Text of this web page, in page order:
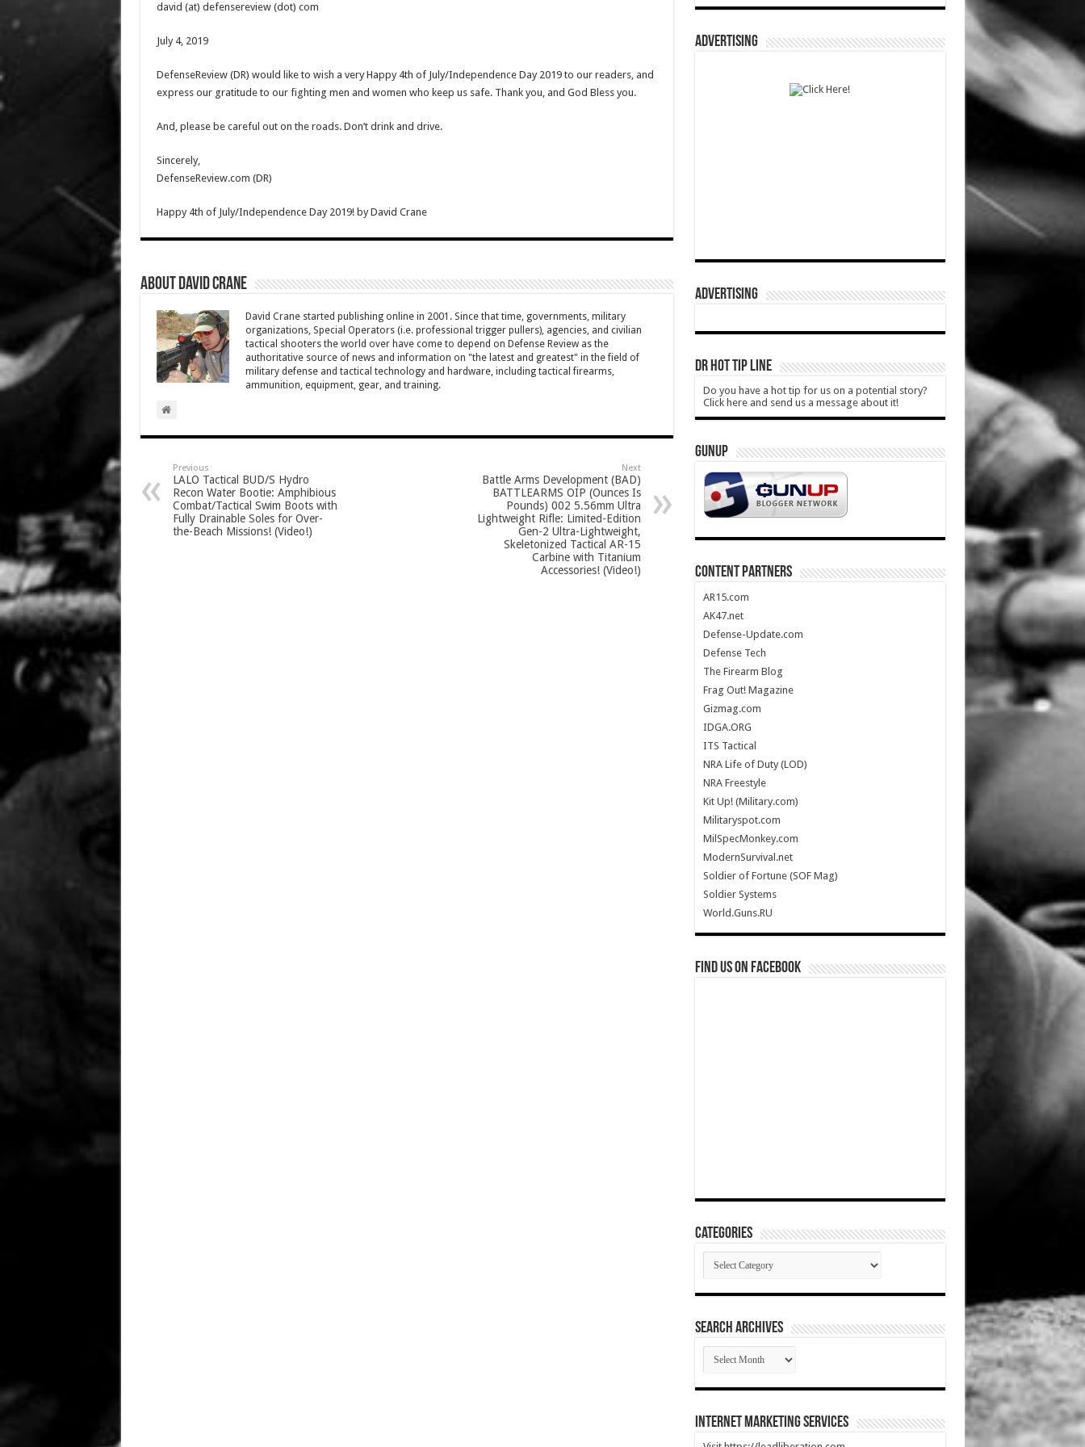
david (at) defensereview (dot) com
July 4, 2019
DefenseReview (DR) would like to wish a very Happy 4th of July/Independence Day 2019 to our readers, and
express our gratitude to our fighting men and women who keep us safe. Thank you, and God Bless you.
And, please be careful out on the roads. Don’t drink and drive.
Sincerely,
DefenseReview.com (DR)
Happy 4th of July/Independence Day 2019!byDavid Crane
About David Crane
David Crane started publishing online in 2001. Since that time, governments, military
organizations, Special Operators (i.e. professional trigger pullers), agencies, and civilian
tactical shooters the world over have come to depend on Defense Review as the
authoritative source of news and information on "the latest and greatest" in the field of
military defense and tactical technology and hardware, including tactical firearms,
ammunition, equipment, gear, and training.
Previous
LALO Tactical BUD/S Hydro
Recon Water Bootie: Amphibious
Combat/Tactical Swim Boots with
Fully Drainable Soles for Over-
the-Beach Missions! (Video!)
Next
Battle Arms Development (BAD)
BATTLEARMS OIP (Ounces Is
Pounds) 002 5.56mm Ultra
Lightweight Rifle: Limited-Edition
Gen-2 Ultra-Lightweight,
Skeletonized Tactical AR-15
Carbine with Titanium
Accessories! (Video!)
ADVERTISING
ADVERTISING
DR HOT TIP LINE
Do you have a hot tip for us on a potential story?
Click here and send us a message about it!
GUNUP
CONTENT PARTNERS
AR15.com
AK47.net
Defense-Update.com
Defense Tech
The Firearm Blog
Frag Out! Magazine
Gizmag.com
IDGA.ORG
ITS Tactical
NRA Life of Duty (LOD)
NRA Freestyle
Kit Up! (Military.com)
Militaryspot.com
MilSpecMonkey.com
ModernSurvival.net
Soldier of Fortune (SOF Mag)
Soldier Systems
World.Guns.RU
Find us on Facebook
Categories
Categories
SEARCH ARCHIVES
SEARCH
ARCHIVES
Internet Marketing Services